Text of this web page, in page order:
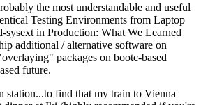
the most understandable and useful
Testing Environments from Laptop
in Production: What We Learned
additional / alternative software on
packages on bootc-based
future.
station...to find that my train to Vienna